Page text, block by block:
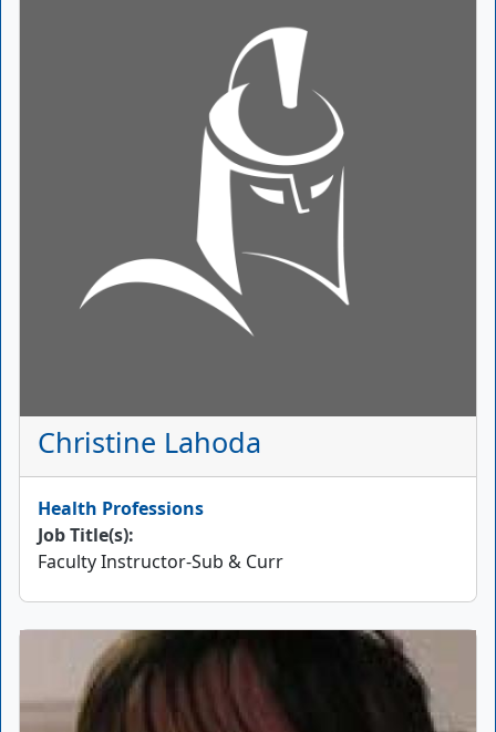
Christine Lahoda
Health Professions
Job Title(s):
Faculty Instructor-Sub & Curr
Picture